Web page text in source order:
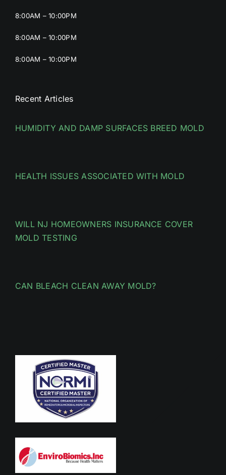
8:00AM – 10:00PM
8:00AM – 10:00PM
8:00AM – 10:00PM
Recent Articles
HUMIDITY AND DAMP SURFACES BREED MOLD
HEALTH ISSUES ASSOCIATED WITH MOLD
WILL NJ HOMEOWNERS INSURANCE COVER
MOLD TESTING
CAN BLEACH CLEAN AWAY MOLD?